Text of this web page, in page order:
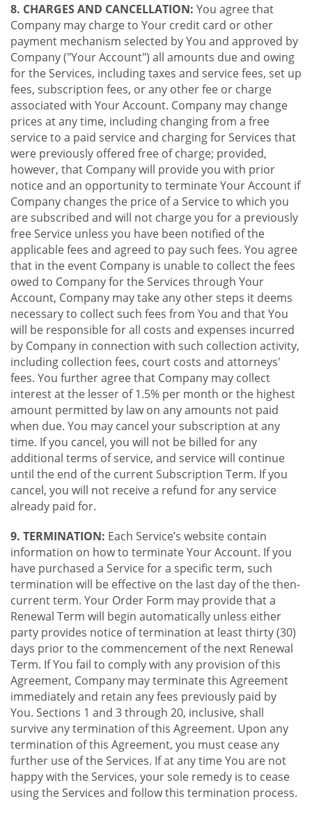
8. CHARGES AND CANCELLATION: You agree that
Company may charge to Your credit card or other
payment mechanism selected by You and approved by
Company ("Your Account") all amounts due and owing
for the Services, including taxes and service fees, set up
fees, subscription fees, or any other fee or charge
associated with Your Account. Company may change
prices at any time, including changing from a free
service to a paid service and charging for Services that
were previously offered free of charge; provided,
however, that Company will provide you with prior
notice and an opportunity to terminate Your Account if
Company changes the price of a Service to which you
are subscribed and will not charge you for a previously
free Service unless you have been notified of the
applicable fees and agreed to pay such fees. You agree
that in the event Company is unable to collect the fees
owed to Company for the Services through Your
Account, Company may take any other steps it deems
necessary to collect such fees from You and that You
will be responsible for all costs and expenses incurred
by Company in connection with such collection activity,
including collection fees, court costs and attorneys'
fees. You further agree that Company may collect
interest at the lesser of 1.5% per month or the highest
amount permitted by law on any amounts not paid
when due. You may cancel your subscription at any
time. If you cancel, you will not be billed for any
additional terms of service, and service will continue
until the end of the current Subscription Term. If you
cancel, you will not receive a refund for any service
already paid for.
9. TERMINATION: Each Service’s website contain
information on how to terminate Your Account. If you
have purchased a Service for a specific term, such
termination will be effective on the last day of the then-
current term. Your Order Form may provide that a
Renewal Term will begin automatically unless either
party provides notice of termination at least thirty (30)
days prior to the commencement of the next Renewal
Term. If You fail to comply with any provision of this
Agreement, Company may terminate this Agreement
immediately and retain any fees previously paid by
You. Sections 1 and 3 through 20, inclusive, shall
survive any termination of this Agreement. Upon any
termination of this Agreement, you must cease any
further use of the Services. If at any time You are not
happy with the Services, your sole remedy is to cease
using the Services and follow this termination process.